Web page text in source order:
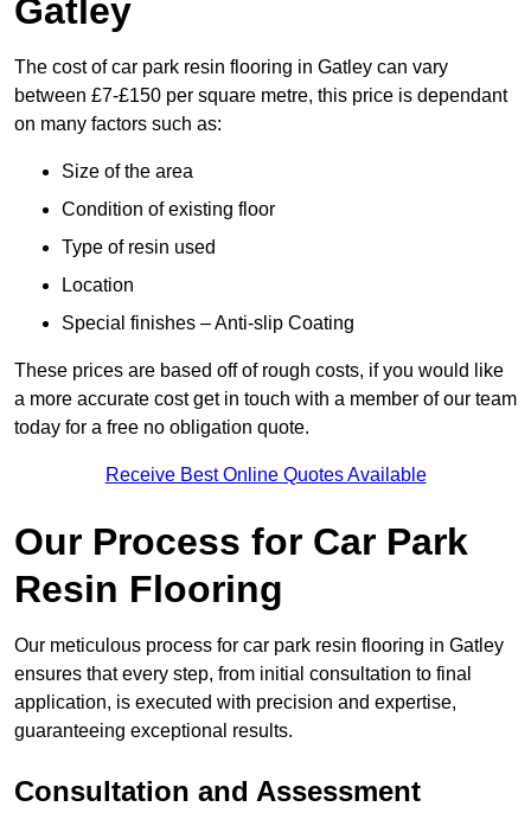
Gatley
The cost of car park resin flooring in Gatley can vary
between £7-£150 per square metre, this price is dependant
on many factors such as:
Size of the area
Condition of existing floor
Type of resin used
Location
Special finishes – Anti-slip Coating
These prices are based off of rough costs, if you would like
a more accurate cost get in touch with a member of our team
today for a free no obligation quote.
Receive Best Online Quotes Available
Our Process for Car Park
Resin Flooring
Our meticulous process for car park resin flooring in Gatley
ensures that every step, from initial consultation to final
application, is executed with precision and expertise,
guaranteeing exceptional results.
Consultation and Assessment